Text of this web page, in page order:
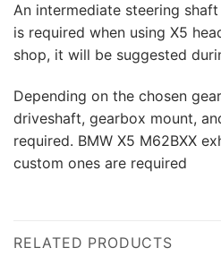
An intermediate steering
is required when using X5
shop, it will be suggested
Depending on the chosen
driveshaft, gearbox mount,
required. BMW X5 M62BXX
custom ones are required
RELATED PRODUCTS